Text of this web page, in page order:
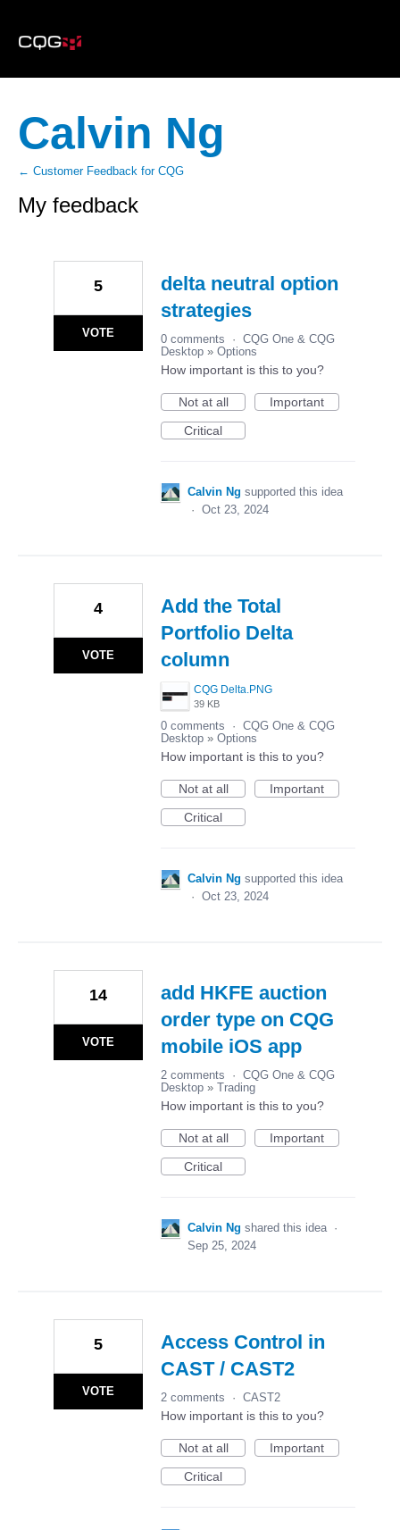
Calvin Ng
← Customer Feedback for CQG
My feedback
delta neutral option
strategies
5
VOTE 0 comments · CQG One & CQG
Desktop » Options
How important is this to you?
Not at all
Important
Critical
Calvin Ng supported this idea
· Oct 23, 2024
Add the Total
Portfolio Delta
column
CQG Delta.PNG
39 KB
4
VOTE
0 comments · CQG One & CQG
Desktop » Options
How important is this to you?
Not at all
Important
Critical
Calvin Ng supported this idea
· Oct 23, 2024
add HKFE auction
order type on CQG
mobile iOS app
14
VOTE
2 comments · CQG One & CQG
Desktop » Trading
How important is this to you?
Not at all
Important
Critical
Calvin Ng shared this idea ·
Sep 25, 2024
Access Control in
CAST / CAST2
5
VOTE 2 comments · CAST2
How important is this to you?
Not at all
Important
Critical